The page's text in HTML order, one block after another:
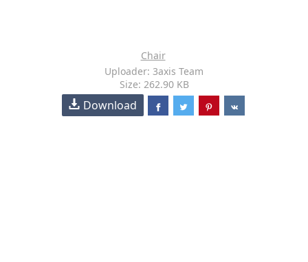
Chair
Uploader: 3axis Team
Size: 262.90 KB
Download